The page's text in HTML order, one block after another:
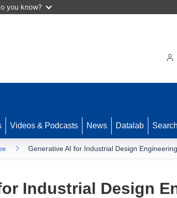
you know?
Videos & Podcasts News Datalab Search
Generative AI for Industrial Design Engineering
Industrial Design